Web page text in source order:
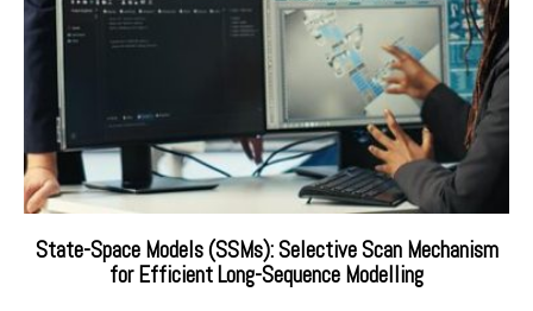
State-Space Models (SSMs): Selective Scan Mechanism
for Efficient Long-Sequence Modelling